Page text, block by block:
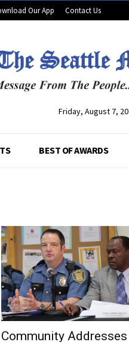
Our App Contact Us
Friday, August 7,
BEST OF AWARDS
Community